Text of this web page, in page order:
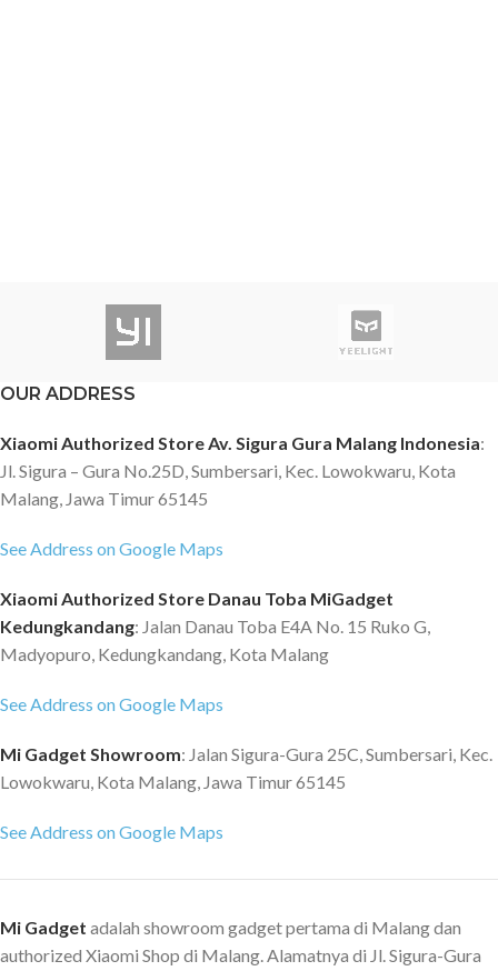
OUR ADDRESS
Xiaomi Authorized Store Av. Sigura Gura Malang Indonesia:
Jl. Sigura – Gura No.25D, Sumbersari, Kec. Lowokwaru, Kota
Malang, Jawa Timur 65145
See Address on Google Maps
Xiaomi Authorized Store Danau Toba MiGadget
Kedungkandang: Jalan Danau Toba E4A No. 15 Ruko G,
Madyopuro, Kedungkandang, Kota Malang
See Address on Google Maps
Mi Gadget Showroom: Jalan Sigura-Gura 25C, Sumbersari, Kec.
Lowokwaru, Kota Malang, Jawa Timur 65145
See Address on Google Maps
Mi Gadget adalah showroom gadget pertama di Malang dan
authorized Xiaomi Shop di Malang. Alamatnya di Jl. Sigura-Gura